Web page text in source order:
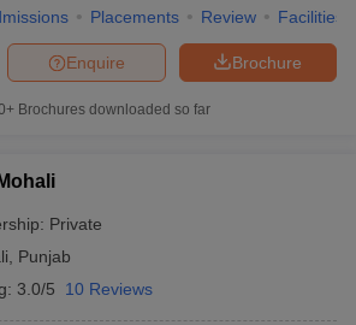
Placements Review Facilities
Brochure
Enquire
Brochures downloaded so far
Private
Punjab
3.0/5 10 Reviews